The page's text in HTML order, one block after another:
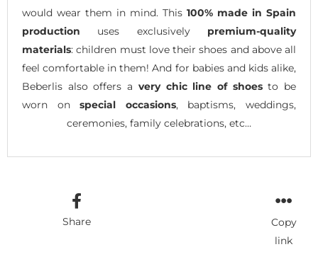
would wear them in mind. This 100% made in Spain
production uses exclusively premium-quality
materials: children must love their shoes and above all
feel comfortable in them! And for babies and kids alike,
Beberlis also offers a very chic line of shoesto be
worn onspecial occasions, baptisms, weddings,
ceremonies, family celebrations, etc…
Share
Copy
link